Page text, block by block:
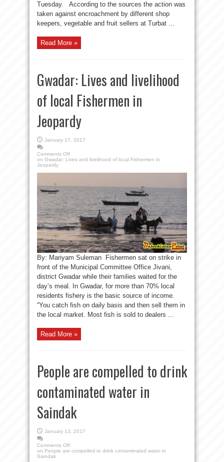
Tuesday. According to the sources the action was
taken against encroachment by different shop
keepers, vegetable and fruit sellers at Turbat ...
Read More »
Gwadar: Lives and livelihood
of local Fishermen in
Jeopardy
January 17, 2017
Comments Off
on Gwadar: Lives and livelihood of local Fishermen in
Jeopardy
By: Mariyam Suleman Fishermen sat on strike in
front of the Municipal Committee Office Jivani,
district Gwadar while their families waited for the
day’s meal. In Gwadar, for more than 70% local
residents fishery is the basic source of income.
“You catch fish on daily basis and then sell them in
the local market. Most fish is sold to dealers ...
Read More »
People are compelled to drink
contaminated water in
Saindak
January 13, 2017
Comments Off
on People are compelled to drink contaminated water in
Saindak